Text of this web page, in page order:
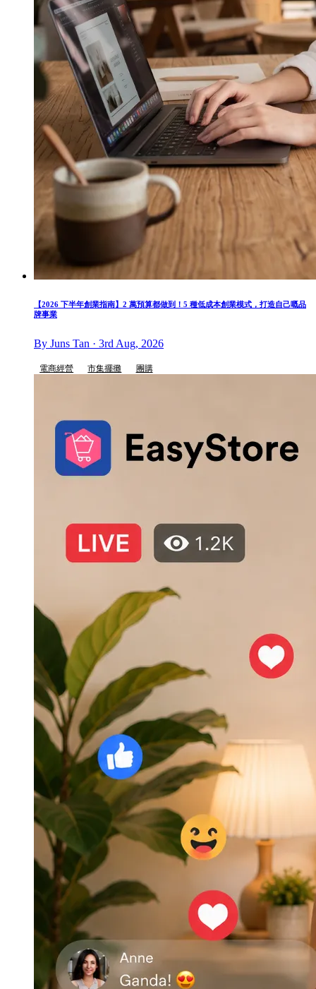
【2026 下半年創業指南】2 萬預算都做到！5 種低成本創業模式，打造自己嘅品
牌事業
By Juns Tan · 3rd Aug, 2026
電商經營 市集擺攤 團購